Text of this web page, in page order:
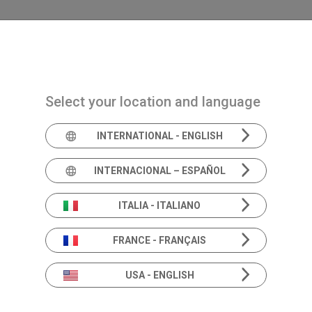
Inventis at EUHA 2025
Select your location and language
INTERNATIONAL - ENGLISH
INTERNACIONAL – ESPAÑOL
ITALIA - ITALIANO
FRANCE - FRANÇAIS
USA - ENGLISH